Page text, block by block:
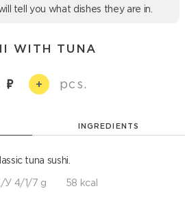
tell you what dishes they are in.
WITH TUNA
+ pcs.
INGREDIENTS
tuna sushi.
4/1/7 g 58 kcal